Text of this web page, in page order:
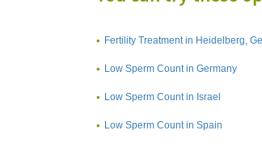
Fertility Treatment in Heidelberg,
Low Sperm Count in Germany
Low Sperm Count in Israel
Low Sperm Count in Spain